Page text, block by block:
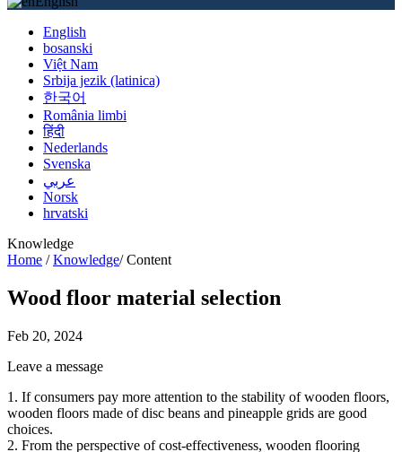
English
bosanski
Việt Nam
Srbija jezik (latinica)
한국어
România limbi
हिंदी
Nederlands
Svenska
عربي
Norsk
hrvatski
Knowledge
Home /Knowledge/Content
Wood floor material selection
Feb 20, 2024
Leave a message
1. If consumers pay more attention to the stability of wooden floors,
wooden floors made of disc beans and pineapple grids are good
choices.
2. From the perspective of cost-effectiveness, wooden flooring